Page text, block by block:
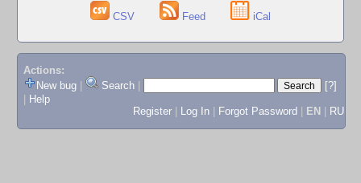
CSV Feed iCal
Actions:
New bug
Search
[?]
Help
Register
Log In Forgot Password EN RU